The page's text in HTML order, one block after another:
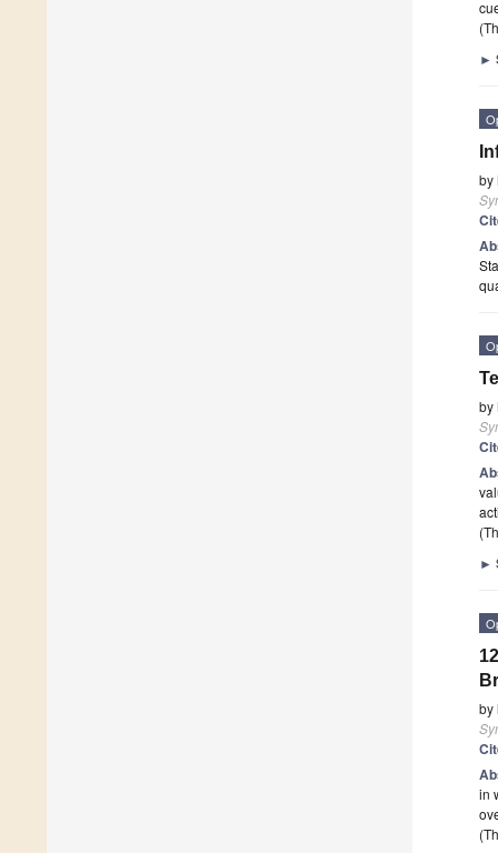
►
by
by
►
by
in